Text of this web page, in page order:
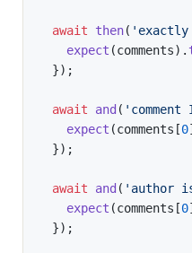
await then( 'exactly
expect (comments) .
}) ;
await and (
expect (comments [0]
}) ;
await and ( 'author
expect (comments [0]
}) ;